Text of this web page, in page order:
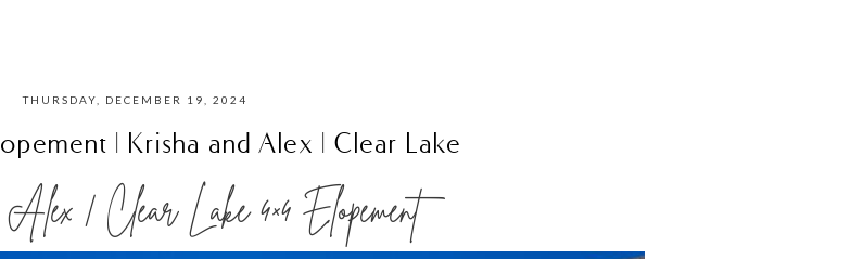
THURSDAY, DECEMBER 19, 2024
| Krisha and Alex | Clear Lake
| Clear Lake 4×4 Elopement